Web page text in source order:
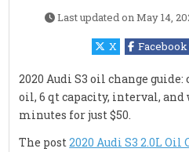
Last updated onMay 14,
X Facebook
2020 Audi S3 oil change
oil, 6 qt capacity, interval, and
minutes for just $50.
The post2020 Audi S3 2.0L Oil